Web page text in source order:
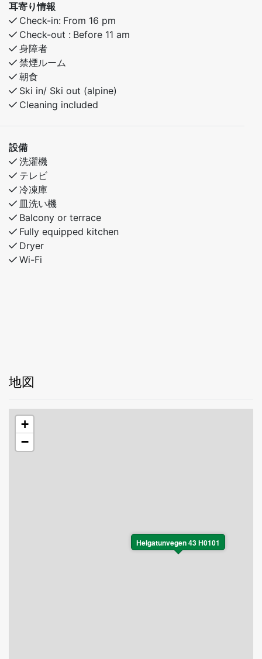
atmosphere, making it the perfect base for both
winter ski adventures and summer mountain hikes.
Parking is available next to the apartment.
耳寄り情報
Check-in: From 16 pm
Check-out : Before 11 am
身障者
禁煙ルーム
朝食
Ski in/ Ski out (alpine)
Cleaning included
設備
洗濯機
テレビ
冷凍庫
皿洗い機
Balcony or terrace
Fully equipped kitchen
Dryer
Wi-Fi
地図
Helgatunvegen 43 H0101
+
−